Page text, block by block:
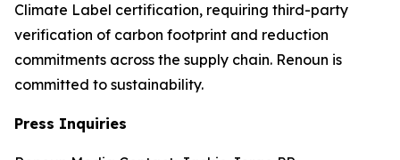
Climate Label certification, requiring third-party
verification of carbon footprint and reduction
commitments across the supply chain. Renoun is
committed to sustainability.
Press Inquiries